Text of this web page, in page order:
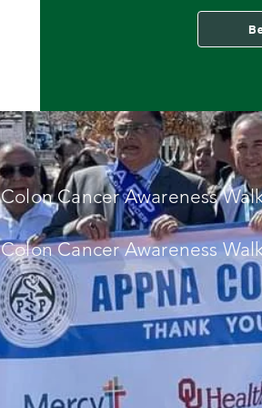
Colon Cancer Awareness
Colon Cancer Awareness